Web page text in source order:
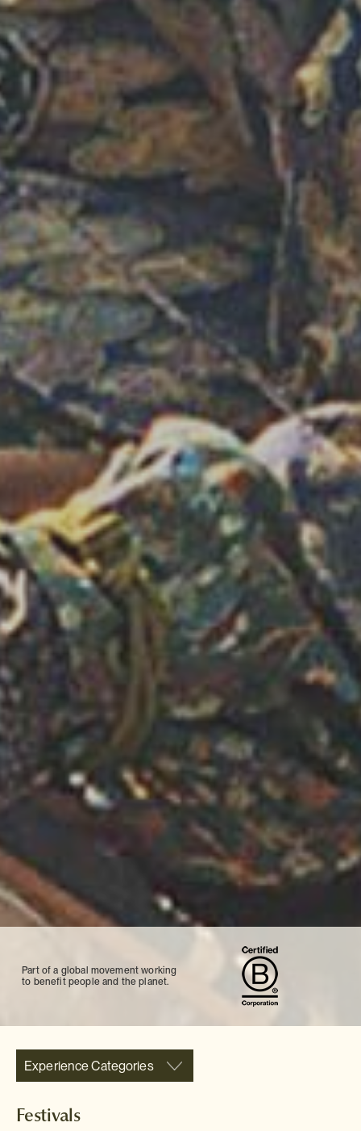
Part of a global movement working
to benefit people and the planet.
Experience Categories
Festivals